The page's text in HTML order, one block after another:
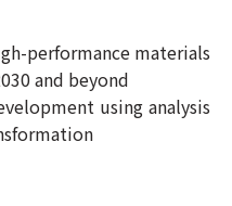
performance materials
and beyond
using analysis